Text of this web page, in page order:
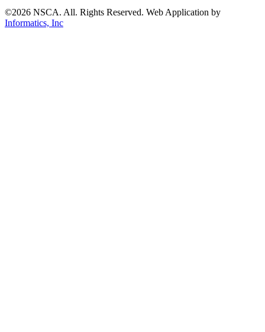
©2026 NSCA. All. Rights Reserved. Web Application by
Informatics, Inc